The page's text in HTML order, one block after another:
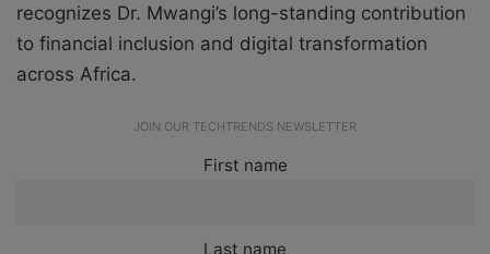
recognizes Dr. Mwangi’s long-standing contribution
to financial inclusion and digital transformation
across Africa.
JOIN OUR TECHTRENDS NEWSLETTER
First name
Last name